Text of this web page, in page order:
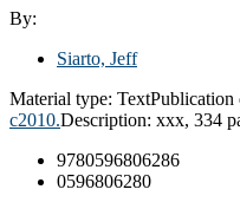
By:
Siarto, Jeff
Material type: TextPublication
c2010.Description: xxx, 334
9780596806286
0596806280